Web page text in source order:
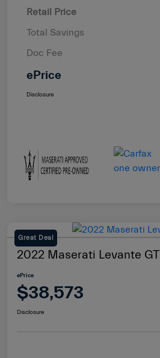
Retail Price
Total Savings
Doc Fee
ePrice
Disclosure
Great Deal
2022 Maserati Levante GT
ePrice
$38,573
Disclosure